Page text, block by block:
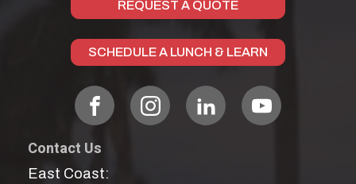
REQUEST A QUOTE
SCHEDULE A LUNCH & LEARN
Contact Us
East Coast: